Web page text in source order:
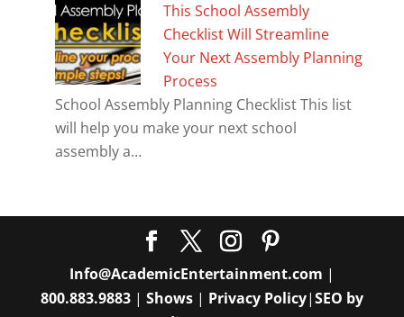
This School Assembly
Checklist Will Streamline
Your Next Assembly Planning
Process
School Assembly Planning Checklist This list
will help you make your next school
assembly a…
Info@AcademicEntertainment.com |
800.883.9883| Shows| Privacy Policy|SEO by